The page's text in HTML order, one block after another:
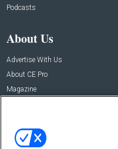
Podcasts
About Us
Advertise With Us
About CE Pro
Magazine